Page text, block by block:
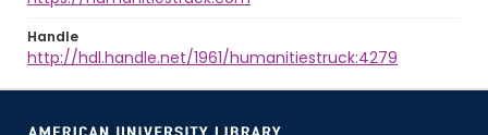
Handle
http://hdl.handle.net/1961/humanitiestruck:4279